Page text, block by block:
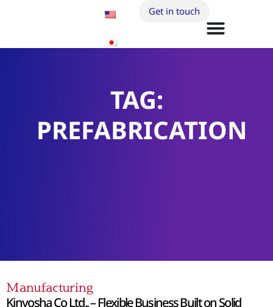
Get in touch
TAG:
PREFABRICATION
Manufacturing
Kinyosha Co Ltd., – Flexible Business Built on Solid